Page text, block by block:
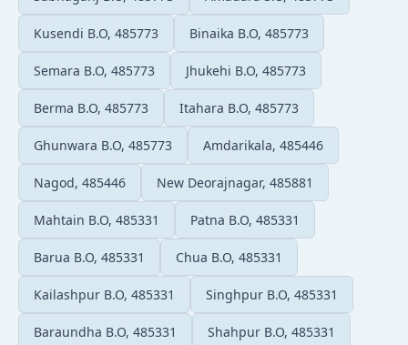
Kusendi B.O, 485773 Binaika B.O, 485773
Semara B.O, 485773 Jhukehi B.O, 485773
Berma B.O, 485773 Itahara B.O, 485773
Ghunwara B.O, 485773 Amdarikala, 485446
Nagod, 485446 New Deorajnagar, 485881
Mahtain B.O, 485331 Patna B.O, 485331
Barua B.O, 485331 Chua B.O, 485331
Kailashpur B.O, 485331 Singhpur B.O, 485331
Baraundha B.O, 485331 Shahpur B.O, 485331